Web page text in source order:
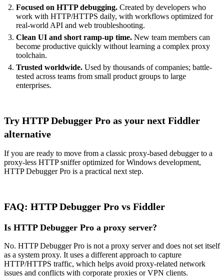
Focused on HTTP debugging. Created by developers who
work with HTTP/HTTPS daily, with workflows optimized for
real-world API and web troubleshooting.
Clean UI and short ramp-up time. New team members can
become productive quickly without learning a complex proxy
toolchain.
Trusted worldwide. Used by thousands of companies; battle-
tested across teams from small product groups to large
enterprises.
Try HTTP Debugger Pro as your next Fiddler
alternative
If you are ready to move from a classic proxy-based debugger to a
proxy-less HTTP sniffer optimized for Windows development,
HTTP Debugger Pro is a practical next step.
FAQ: HTTP Debugger Pro vs Fiddler
Is HTTP Debugger Pro a proxy server?
No. HTTP Debugger Pro is not a proxy server and does not set itself
as a system proxy. It uses a different approach to capture
HTTP/HTTPS traffic, which helps avoid proxy-related network
issues and conflicts with corporate proxies or VPN clients.